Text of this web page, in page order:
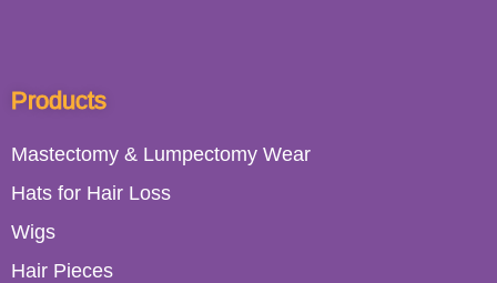
Products
Mastectomy & Lumpectomy Wear
Hats for Hair Loss
Wigs
Hair Pieces